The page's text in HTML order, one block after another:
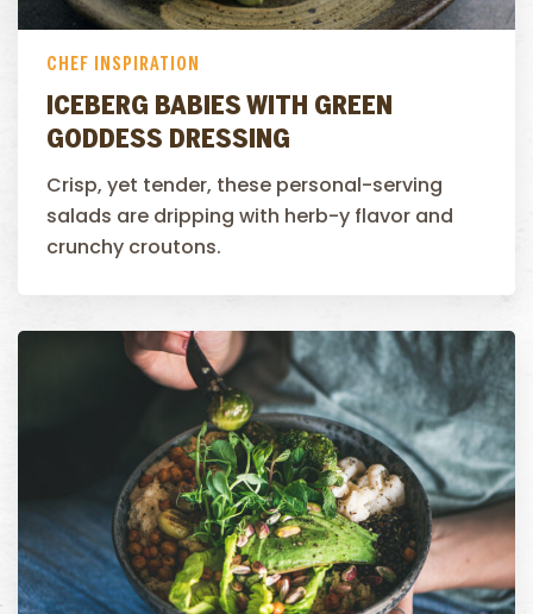
CHEF INSPIRATION
ICEBERG BABIES WITH GREEN
GODDESS DRESSING
Crisp, yet tender, these personal-serving
salads are dripping with herb-y flavor and
crunchy croutons.